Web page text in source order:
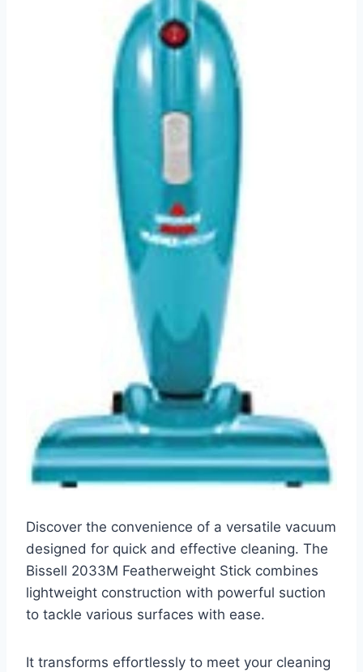
Discover the convenience of a versatile vacuum
designed for quick and effective cleaning. The
Bissell 2033M Featherweight Stick combines
lightweight construction with powerful suction
to tackle various surfaces with ease.
It transforms effortlessly to meet your cleaning